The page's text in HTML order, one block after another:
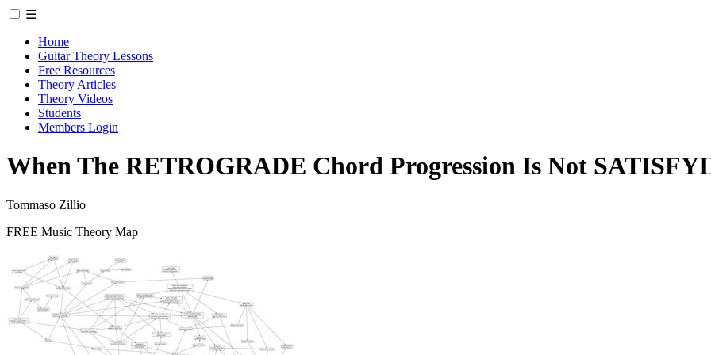
☰
Home
Guitar Theory Lessons
Free Resources
Theory Articles
Theory Videos
Students
Members Login
When The RETROGRADE Chord Progression Is Not
Tommaso Zillio
FREE Music Theory Map